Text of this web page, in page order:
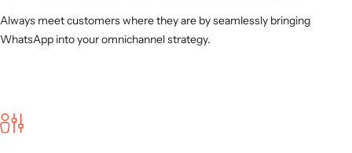
Always meet customers where they are by seamlessly bringing
WhatsApp into your omnichannel strategy.